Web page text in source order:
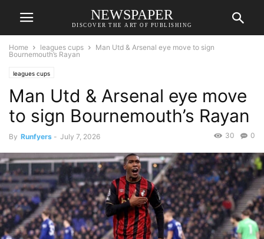
NEWSPAPER
DISCOVER THE ART OF PUBLISHING
Home leagues cups
Man Utd & Arsenal eye move to sign
Bournemouth’s Rayan
leagues cups
Man Utd & Arsenal eye move
to sign Bournemouth’s Rayan
By Runfyers - July 7, 2026 0
30